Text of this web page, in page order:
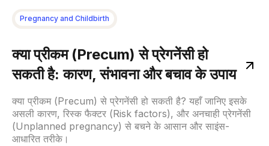
Pregnancy and Childbirth
क्या प्रीकम (Precum) से प्रेगनेंसी हो
सकती है: कारण, संभावना और बचाव के उपाय
क्या प्रीकम (Precum) से प्रेगनेंसी हो सकती है? यहाँ जानिए इसके
असली कारण, रिस्क फैक्टर (Risk factors), और अनचाही प्रेगनेंसी
(Unplanned pregnancy) से बचने के आसान और साइंस-
आधारित तरीके।